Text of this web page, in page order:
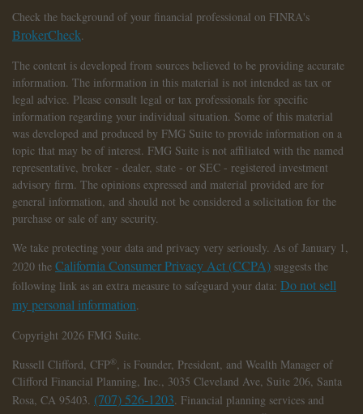
Check the background of your financial professional on FINRA's
BrokerCheck.
The content is developed from sources believed to be providing accurate
information. The information in this material is not intended as tax or
legal advice. Please consult legal or tax professionals for specific
information regarding your individual situation. Some of this material
was developed and produced by FMG Suite to provide information on a
topic that may be of interest. FMG Suite is not affiliated with the named
representative, broker - dealer, state - or SEC - registered investment
advisory firm. The opinions expressed and material provided are for
general information, and should not be considered a solicitation for the
purchase or sale of any security.
We take protecting your data and privacy very seriously. As of January 1,
2020 the California Consumer Privacy Act (CCPA) suggests the
following link as an extra measure to safeguard your data: Do not sell
my personal information.
Copyright 2026 FMG Suite.
Russell Clifford, CFP®, is Founder, President, and Wealth Manager of
Clifford Financial Planning, Inc., 3035 Cleveland Ave, Suite 206, Santa
Rosa, CA 95403. (707) 526-1203. Financial planning services and